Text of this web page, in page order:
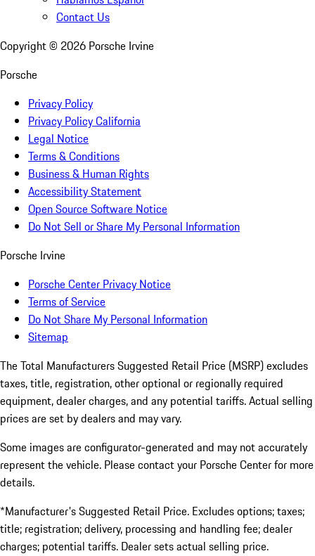
Contact Us
Copyright © 2026 Porsche Irvine
Porsche
Privacy Policy
Privacy Policy California
Legal Notice
Terms & Conditions
Business & Human Rights
Accessibility Statement
Open Source Software Notice
Do Not Sell or Share My Personal Information
Porsche Irvine
Porsche Center Privacy Notice
Terms of Service
Do Not Share My Personal Information
Sitemap
The Total Manufacturers Suggested Retail Price (MSRP) excludes
taxes, title, registration, other optional or regionally required
equipment, dealer charges, and any potential tariffs. Actual selling
prices are set by dealers and may vary.
Some images are configurator-generated and may not accurately
represent the vehicle. Please contact your Porsche Center for more
details.
*Manufacturer's Suggested Retail Price. Excludes options; taxes;
title; registration; delivery, processing and handling fee; dealer
charges; potential tariffs. Dealer sets actual selling price.